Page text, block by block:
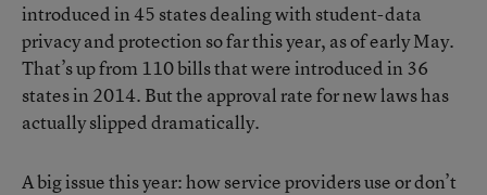
introduced in 45 states dealing with student-data
privacy and protection so far this year, as of early May.
That’s up from 110 bills that were introduced in 36
states in 2014. But the approval rate for new laws has
actually slipped dramatically.
A big issue this year: how service providers use or don’t